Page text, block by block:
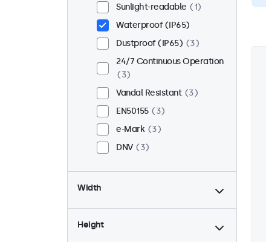
Sunlight-readable
1
Waterproof (IP65)
Dustproof (IP65)
3
24/7 Continuous Operation
3
Vandal Resistant
3
EN50155
3
e-Mark
3
DNV
3
Width
Height